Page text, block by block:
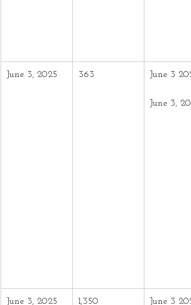
June 3, 2025 363 June 3
June 3,
June 3, 2025 1,350 June 3